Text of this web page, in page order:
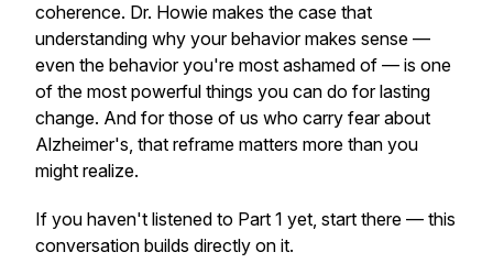
coherence. Dr. Howie makes the case that
understanding why your behavior makes sense —
even the behavior you're most ashamed of — is one
of the most powerful things you can do for lasting
change. And for those of us who carry fear about
Alzheimer's, that reframe matters more than you
might realize.
If you haven't listened to Part 1 yet, start there — this
conversation builds directly on it.